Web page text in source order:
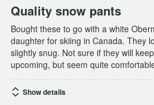
Quality snow pants
Bought these to go with a white
daughter for skiing in Canada. They
slightly snug. Not sure if they will
upcoming, but seem quite
Show details